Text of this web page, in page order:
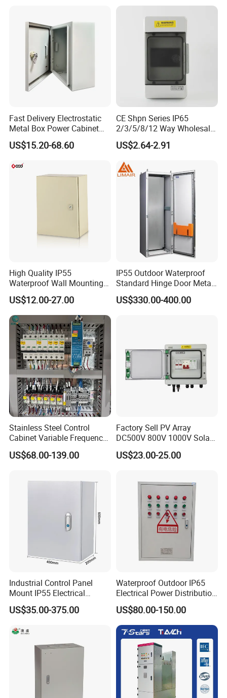
Our Service
Quick reply
service
Average response time 2.75 hours
1000 PCS<7 Day Free photos and videos
of your products
Production visualization
Barrier-free communication After-sales
Fast Delivery Electrostatic
Metal Box Power Cabinet
Custom Metal Box
US$15.20-68.60
CE Shpn Series IP65
2/3/5/8/12 Way Wholesale
Electrical /Office Consumer
Electronics Market Price
Power Plastic Enclosure
MCB Junction Distribution
Box
US$2.64-2.91
High Quality IP55
Waterproof Wall Mounting
Distribution Panel Box
Factory Price
US$12.00-27.00
IP55 Outdoor Waterproof
Standard Hinge Door Metal
Panel Boards Electrical
Control Cabinet
US$330.00-400.00
Stainless Steel Control
Cabinet Variable Frequency
Control Switchboard for
Factory
US$68.00-139.00
Factory Sell PV Array
DC500V 800V 1000V Solar
PV Combiner Box
US$23.00-25.00
Industrial Control Panel
Mount IP55 Electrical
Junction Box Kit
US$35.00-375.00
Waterproof Outdoor IP65
Electrical Power Distribution
Box for Shopping Mall
US$80.00-150.00